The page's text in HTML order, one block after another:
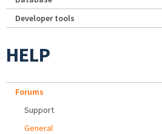
Developer tools
HELP
Forums
Support
General